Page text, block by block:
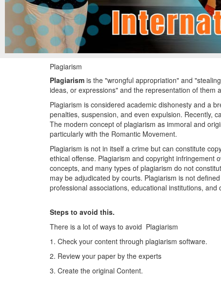
Plagiarism
Plagiarism is the "wrongful appropriation" and
ideas, or expressions" and the representation of them
Plagiarism is considered academic dishonesty and a
penalties, suspension, and even expulsion. Recently,
The modern concept of plagiarism as immoral and
particularly with the Romantic Movement.
Plagiarism is not in itself a crime but can constitute
ethical offense. Plagiarism and copyright infringement
concepts, and many types of plagiarism do not
may be adjudicated by courts. Plagiarism is not
professional associations, educational institutions,
Steps to avoid this.
There is a lot of ways to avoid Plagiarism
1. Check your content through plagiarism software.
2. Review your paper by the experts
3. Create the original Content.